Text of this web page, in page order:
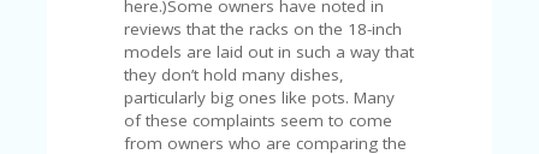
here.)Some owners have noted in
reviews that the racks on the 18-inch
models are laid out in such a way that
they don’t hold many dishes,
particularly big ones like pots. Many
of these complaints seem to come
from owners who are comparing the